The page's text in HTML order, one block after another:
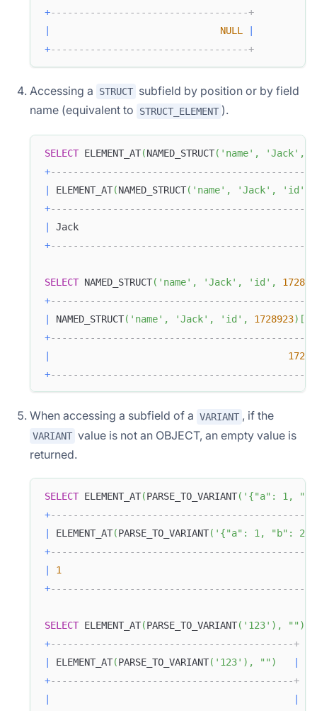
+-----------------------------------+
NULL
+-----------------------------------+
Accessing a STRUCT subfield by position or by field
name (equivalent to
STRUCT_ELEMENT ).
SELECT ELEMENT_AT(NAMED_STRUCT( 'name' , 'Jack' ,
+
|
ELEMENT_AT(NAMED_STRUCT( 'name' , 'Jack' , 'id'
+
|
+
SELECT NAMED_STRUCT( 'name' , 'Jack' , 'id' ,
+
|
NAMED_STRUCT( 'name' , 'Jack' , 'id' , 1728923) [
+
|
+
When accessing a subfield of a VARIANT , if the
VARIANT value is not an OBJECT, an empty value is
returned.
SELECT ELEMENT_AT(PARSE_TO_VARIANT( '{"a": 1,
+
ELEMENT_AT(PARSE_TO_VARIANT( '{"a": 1, "b": 2}'
+
1
+
SELECT ELEMENT_AT(PARSE_TO_VARIANT( '123' ) , "" )
+-------------------------------------------+
ELEMENT_AT(PARSE_TO_VARIANT( '123' ) , "" )
+-------------------------------------------+